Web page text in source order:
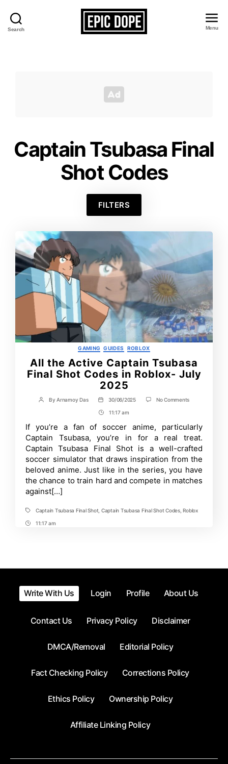
Search Menu
Captain Tsubasa Final
Shot Codes
FILTERS
Categories
GAMING GUIDES ROBLOX
All the Active Captain Tsubasa
Final Shot Codes in Roblox- July
2025
Post
ByArnamoy Das
Post
date
30/06/2025 No Commentson
Captain
Tsubasa
Final
Shot
Codes
in
July
Post
Time
11:17 am
If you’re a fan of soccer anime, particularly
Captain Tsubasa, you’re in for a real treat.
Captain Tsubasa Final Shot is a well-crafted
soccer simulator that draws inspiration from the
beloved anime. Just like in the series, you have
the chance to train hard and compete in matches
against[…]
TagsCaptain Tsubasa Final Shot Captain Tsubasa Final Shot Codes,Roblox
Post11:17 am
Write With Us Login Profile About Us
Contact Us Privacy Policy Disclaimer
DMCA/Removal Editorial Policy
Fact Checking Policy Corrections Policy
Ethics Policy Ownership Policy
Affiliate Linking Policy